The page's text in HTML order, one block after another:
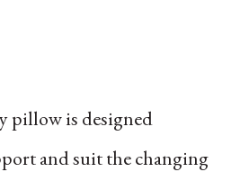
pillow is designed
and suit the changing